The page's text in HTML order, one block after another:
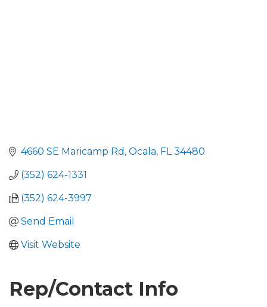
4660 SE Maricamp Rd Ocala FL 34480
(352) 624-1331
(352) 624-3997
Send Email
Visit Website
Rep/Contact Info